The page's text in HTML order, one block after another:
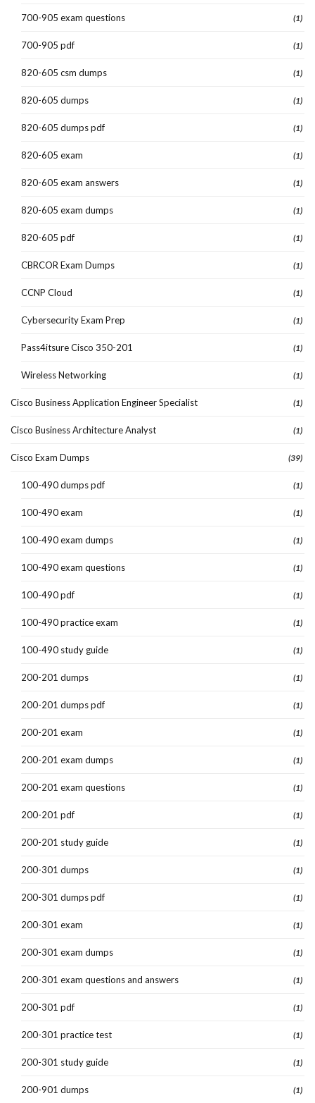
700-905 exam questions (1)
700-905 pdf (1)
820-605 csm dumps (1)
820-605 dumps (1)
820-605 dumps pdf (1)
820-605 exam (1)
820-605 exam answers (1)
820-605 exam dumps (1)
820-605 pdf (1)
CBRCOR Exam Dumps (1)
CCNP Cloud (1)
Cybersecurity Exam Prep (1)
Pass4itsure Cisco 350-201 (1)
Wireless Networking (1)
Cisco Business Application Engineer Specialist (1)
Cisco Business Architecture Analyst (1)
Cisco Exam Dumps (39)
100-490 dumps pdf (1)
100-490 exam (1)
100-490 exam dumps (1)
100-490 exam questions (1)
100-490 pdf (1)
100-490 practice exam (1)
100-490 study guide (1)
200-201 dumps (1)
200-201 dumps pdf (1)
200-201 exam (1)
200-201 exam dumps (1)
200-201 exam questions (1)
200-201 pdf (1)
200-201 study guide (1)
200-301 dumps (1)
200-301 dumps pdf (1)
200-301 exam (1)
200-301 exam dumps (1)
200-301 exam questions and answers (1)
200-301 pdf (1)
200-301 practice test (1)
200-301 study guide (1)
200-901 dumps (1)